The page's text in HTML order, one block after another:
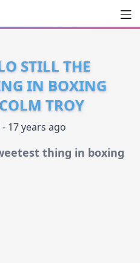
STILL THE
IN BOXING
TROY
17 years ago
thing in boxing